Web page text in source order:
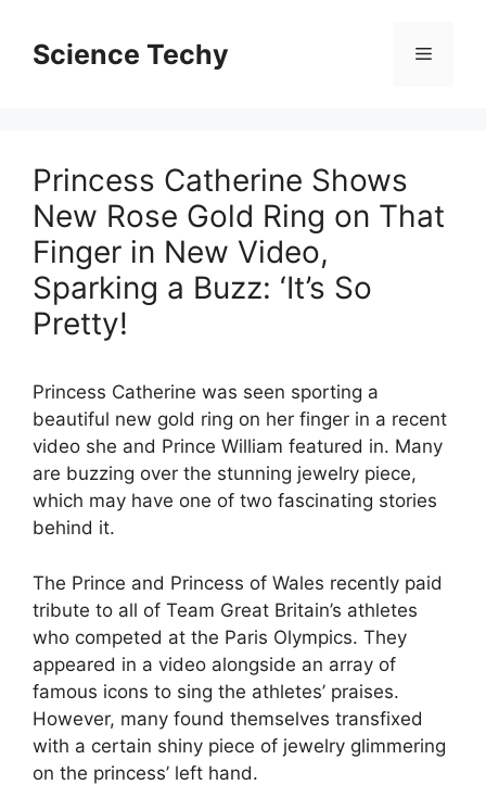
contentScience Techy Menu
Princess Catherine Shows
New Rose Gold Ring on That
Finger in New Video,
Sparking a Buzz: ‘It’s So
Pretty!
Princess Catherine was seen sporting a
beautiful new gold ring on her finger in a recent
video she and Prince William featured in. Many
are buzzing over the stunning jewelry piece,
which may have one of two fascinating stories
behind it.
The Prince and Princess of Wales recently paid
tribute to all of Team Great Britain’s athletes
who competed at the Paris Olympics. They
appeared in a video alongside an array of
famous icons to sing the athletes’ praises.
However, many found themselves transfixed
with a certain shiny piece of jewelry glimmering
on the princess’ left hand.